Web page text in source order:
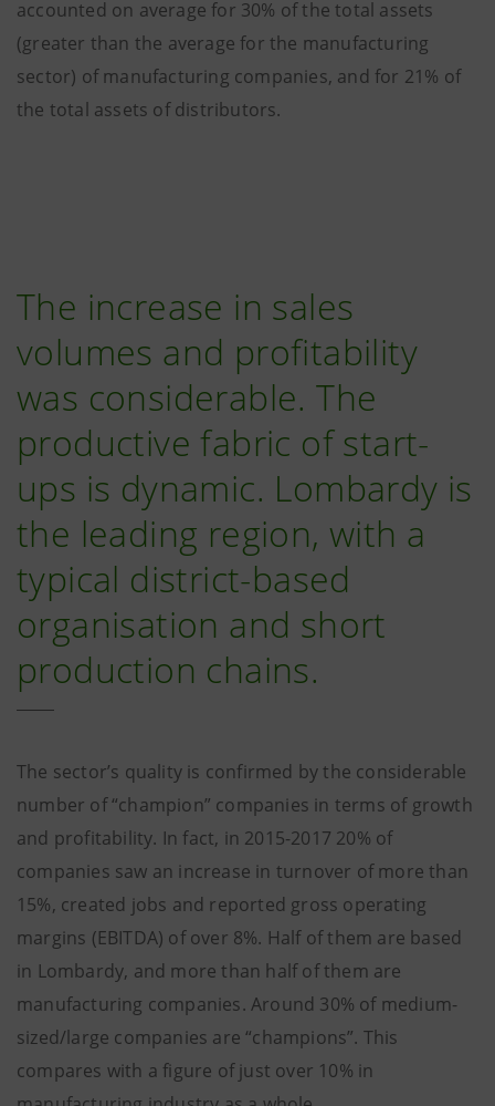
accounted on average for 30% of the total assets
(greater than the average for the manufacturing
sector) of manufacturing companies, and for 21% of
the total assets of distributors.
The increase in sales
volumes and profitability
was considerable. The
productive fabric of start-
ups is dynamic. Lombardy is
the leading region, with a
typical district-based
organisation and short
production chains.
The sector’s quality is confirmed by the considerable
number of “champion” companies in terms of growth
and profitability. In fact, in 2015-2017 20% of
companies saw an increase in turnover of more than
15%, created jobs and reported gross operating
margins (EBITDA) of over 8%. Half of them are based
in Lombardy, and more than half of them are
manufacturing companies. Around 30% of medium-
sized/large companies are “champions”. This
compares with a figure of just over 10% in